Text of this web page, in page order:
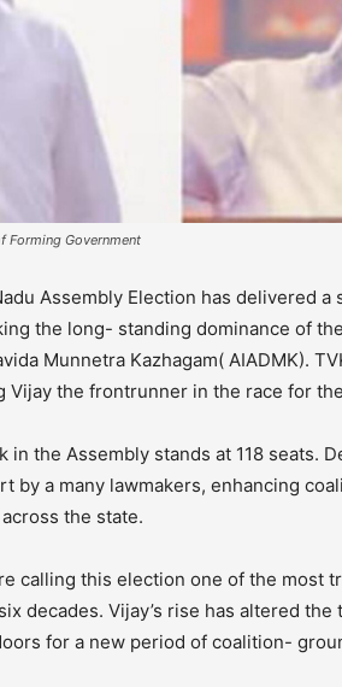
Forming Government
Assembly Election has delivered
the long- standing dominance of
Munnetra Kazhagam( AIADMK).
Vijay the frontrunner in the race for
in the Assembly stands at 118 seats.
by a many lawmakers, enhancing
the state.
calling this election one of the most
decades. Vijay’s rise has altered
for a new period of coalition-